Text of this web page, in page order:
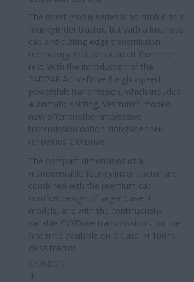
The latest model series is as nimble as a
four-cylinder tractor, but with a luxurious
cab and cutting-edge transmission
technology that sets it apart from the
rest. With the introduction of the
24F/24R ActiveDrive 8 eight-speed
powershift transmission, which includes
automatic shifting, Vestrum™ models
now offer another impressive
transmission option alongside their
renowned CVXDrive.
The compact dimensions of a
manoeuvrable four-cylinder tractor are
combined with the premium cab
comfort design of larger Case IH
models, and with the continuously-
variable CVXDrive transmission - for the
first time available on a Case IH 100hp
class tractor.
4